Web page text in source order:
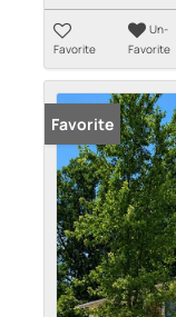
Favorite
Un-
Favorite
Favorite